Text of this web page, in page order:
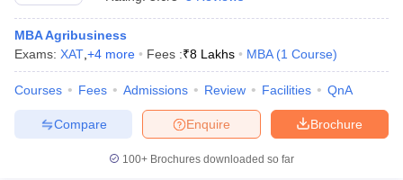
MBA Agribusiness
Exams: XAT +4 more Fees :₹8 Lakhs MBA (1 Course)
Courses Fees Admissions Review Facilities QnA
Brochure
Enquire
Compare
100+ Brochures downloaded so far